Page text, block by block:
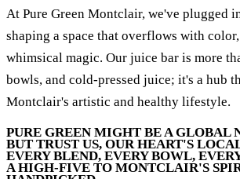
At Pure Green Montclair, we've plugged
shaping a space that overflows with
whimsical magic. Our juice bar is more
bowls, and cold-pressed juice; it's a hub
Montclair's artistic and healthy lifestyle.
PURE GREEN MIGHT BE A GLOBAL
BUT TRUST US, OUR HEART'S
EVERY BLEND, EVERY BOWL,
A HIGH-FIVE TO MONTCLAIR'S